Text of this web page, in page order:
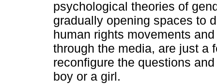
psychological theories of
gradually opening spaces to
human rights movements
through the media, are just a
reconfigure the questions
boy or a girl.